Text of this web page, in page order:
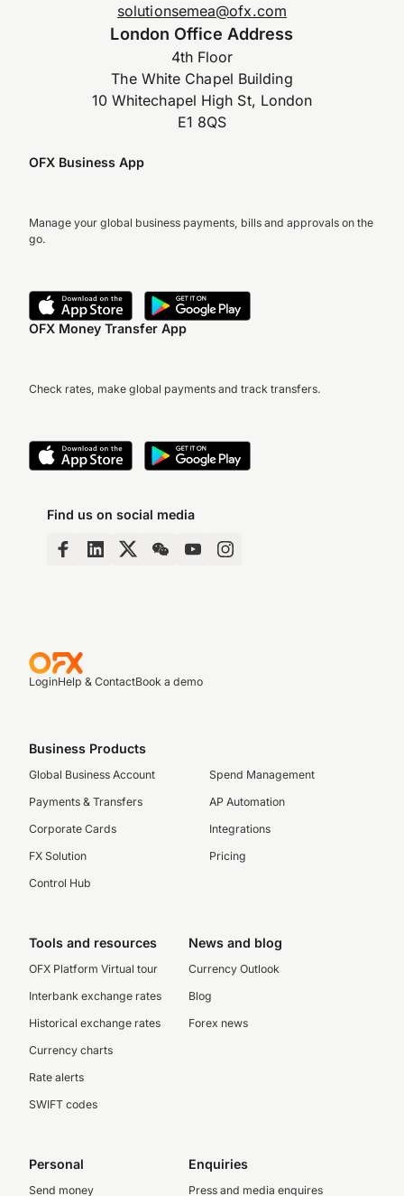
solutionsemea@ofx.com
London Office Address
4th Floor
The White Chapel Building
10 Whitechapel High St, London
E1 8QS
OFX Business App
Manage your global business payments, bills and approvals on the
go.
OFX Money Transfer App
Check rates, make global payments and track transfers.
Find us on social media
LoginHelp & ContactBook a demo
Business Products
Global Business Account
Payments & Transfers
Corporate Cards
FX Solution
Control Hub
Spend Management
AP Automation
Integrations
Pricing
Tools and resources
OFX Platform Virtual tour
Interbank exchange rates
Historical exchange rates
Currency charts
Rate alerts
SWIFT codes
News and blog
Currency Outlook
Blog
Forex news
Personal
Send money
Enquiries
Press and media enquires